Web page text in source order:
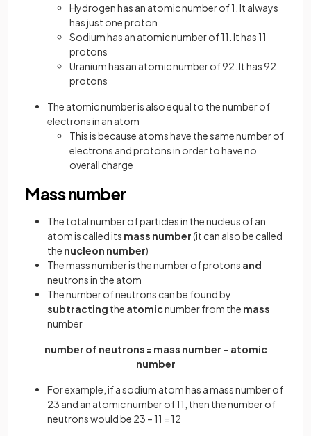
Hydrogen has an atomic number of 1. It always
has just one proton
Sodium has an atomic number of 11. It has 11
protons
Uranium has an atomic number of 92. It has 92
protons
The atomic number is also equal to the number of
electrons in an atom
This is because atoms have the same number of
electrons and protons in order to have no
overall charge
Mass number
The total number of particles in the nucleus of an
atom is called its mass number(it can also be called
the nucleon number)
The mass number is the number of protons and
neutrons in the atom
The number of neutrons can be found by
subtracting the atomicnumber from the mass
number
number of neutrons = mass number – atomic
number
For example, if a sodium atom has a mass number of
23 and an atomic number of 11, then the number of
neutrons would be 23 – 11 = 12